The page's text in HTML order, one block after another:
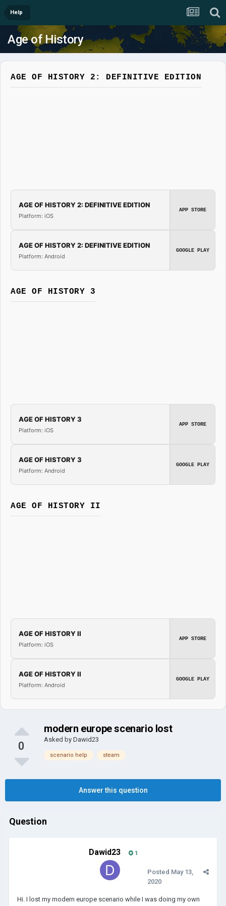
Help
Age of History
AGE OF HISTORY 2: DEFINITIVE EDITION
AGE OF HISTORY 2: DEFINITIVE EDITION
Platform: iOS
APP STORE
AGE OF HISTORY 2: DEFINITIVE EDITION
Platform: Android
GOOGLE PLAY
AGE OF HISTORY 3
AGE OF HISTORY 3
Platform: iOS
APP STORE
AGE OF HISTORY 3
Platform: Android
GOOGLE PLAY
AGE OF HISTORY II
AGE OF HISTORY II
Platform: iOS
APP STORE
AGE OF HISTORY II
Platform: Android
GOOGLE PLAY
0
modern europe scenario lost
Asked by Dawid23
scenario help steam
Answer this question
Question
Dawid23 1
Posted May 13,
2020
Hi. I lost my modern europe scenario while I was doing my own